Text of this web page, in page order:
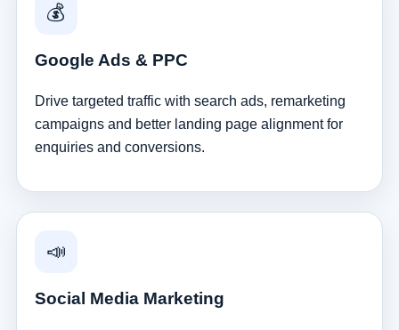
💰
Google Ads & PPC
Drive targeted traffic with search ads, remarketing
campaigns and better landing page alignment for
enquiries and conversions.
📣
Social Media Marketing